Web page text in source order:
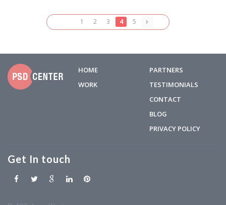
1 2 3 4 5
HOME
WORK
PARTNERS
TESTIMONIALS
CONTACT
BLOG
PRIVACY POLICY
Get In touch